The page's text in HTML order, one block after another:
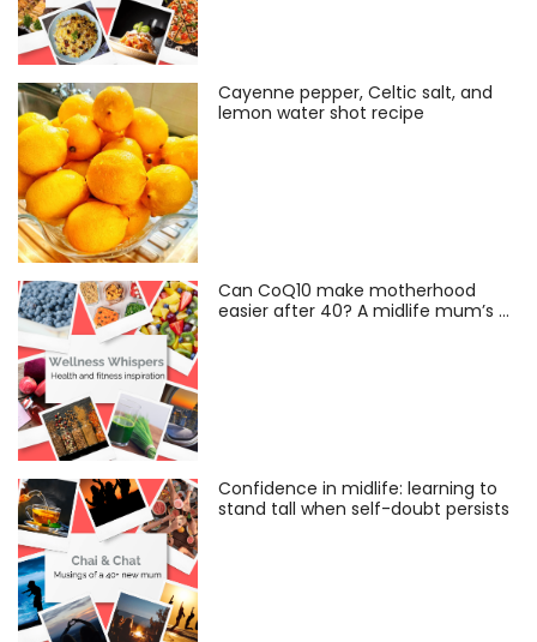
Cayenne pepper, Celtic salt, and
lemon water shot recipe
Can CoQ10 make motherhood
easier after 40? A midlife mum’s …
Confidence in midlife: learning to
stand tall when self-doubt persists